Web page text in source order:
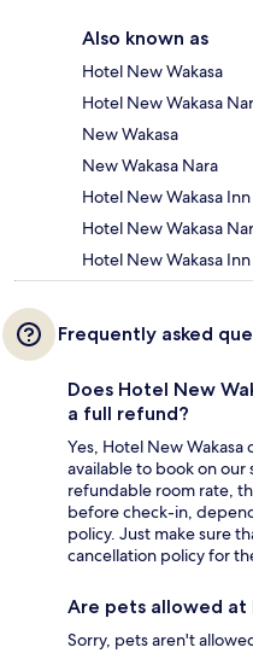
Also known as
Hotel New Wakasa
Hotel New Wakasa
New Wakasa
New Wakasa Nara
Hotel New Wakasa Inn
Hotel New Wakasa
Hotel New Wakasa
Frequently asked
Does Hotel New
a full refund?
Yes, Hotel New
available to book on our
refundable room rate,
before check-in,
policy. Just make sure
cancellation policy for
Are pets allowed at
Sorry, pets aren't